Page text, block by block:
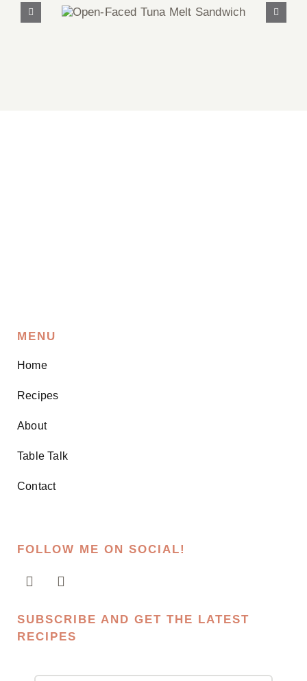
Open-Faced Tuna Melt
MENU
Home
Recipes
About
Table Talk
Contact
FOLLOW ME ON SOCIAL!
SUBSCRIBE AND GET THE LATEST
RECIPES